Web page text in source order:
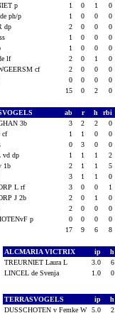
p
1 0 1
0
ph/p
1 0 0
0
dp
2 0 0
0
1 0 0
0
1 0 0
0
lf
2 0 1
0
cf
2 0 0
0
0 0 0
0
15 0 2 0
ab r h
rbi
3b
3 2 2
0
cf
1 1 0
0
0 3 0
0
vd dp
1 1 1
2
1b
2 1 1
5
3 1 1
0
L rf
3 0 0
1
J 2b
2 0 1
0
2 0 0
0
p
0 0 0
0
17 9 6 8
ALCMARIA VICTRIX ip
TREURNIET Laura L
3.0
LINCEL de Svenja
1.0
TERRASVOGELS ip
DUSSCHOTEN v Femke W 5.0